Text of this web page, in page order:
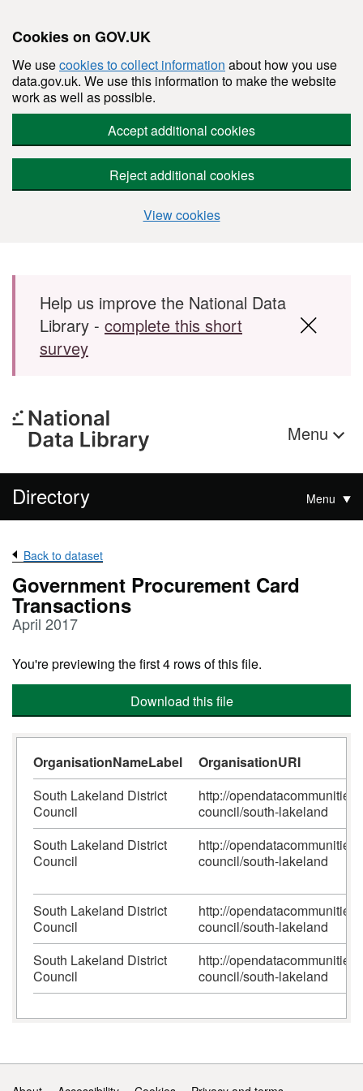
Cookies on GOV.UK
We usecookies to collect information about how you use
data.gov.uk. We use this information to make the website
work as well as possible.
Accept additional cookies
Reject additional cookies
View cookies
Skip to main content
Help us improve the National Data
Library - complete this short
survey
Menu
Directory Menu
Back to dataset
Government Procurement Card
Transactions
April 2017
You're previewing the first 4 rows of this file.
Download this file
OrganisationNameLabel
OrganisationURI
South Lakeland District
Council
http://
council/south-lakeland
South Lakeland District
Council
http://
council/south-lakeland
South Lakeland District
Council
http://
council/south-lakeland
South Lakeland District
Council
http://
council/south-lakeland